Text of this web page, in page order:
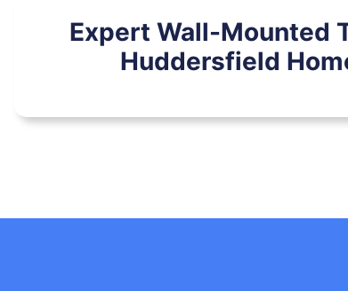
Expert Wall-Mounted
Huddersfield